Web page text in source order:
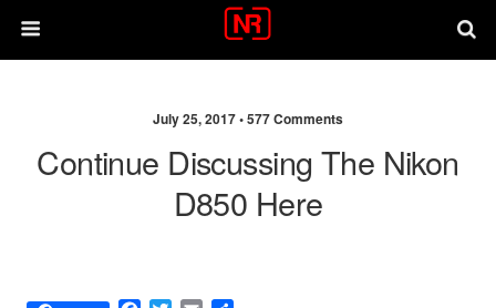
July 25, 2017 •577 Comments
Continue Discussing The Nikon
D850 Here